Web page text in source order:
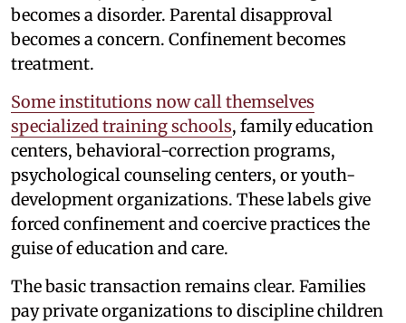
becomes a disorder. Parental disapproval
becomes a concern. Confinement becomes
treatment.
Some institutions now call themselves
specialized training schools, family education
centers, behavioral-correction programs,
psychological counseling centers, or youth-
development organizations. These labels give
forced confinement and coercive practices the
guise of education and care.
The basic transaction remains clear. Families
pay private organizations to discipline children